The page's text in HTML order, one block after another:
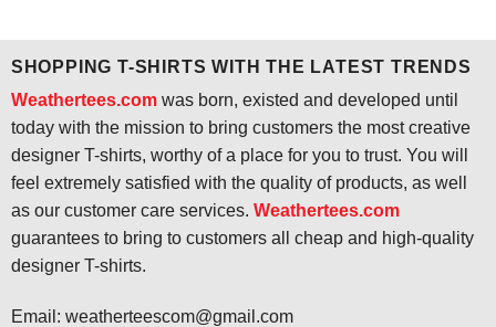
SHOPPING T-SHIRTS WITH THE LATEST TRENDS
Weathertees.comwas born, existed and developed until
today with the mission to bring customers the most creative
designer T-shirts, worthy of a place for you to trust. You will
feel extremely satisfied with the quality of products, as well
as our customer care services. Weathertees.com
guarantees to bring to customers all cheap and high-quality
designer T-shirts.
Email: weatherteescom@gmail.com